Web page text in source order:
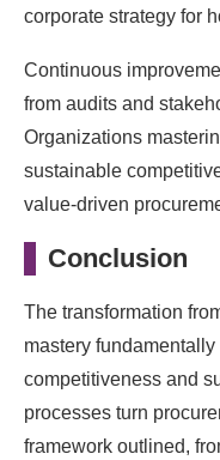
corporate strategy for
Continuous
from audits and
Organizations
sustainable
value-driven
Conclusion
The transformation
mastery
competitiveness and
processes turn
framework outlined,